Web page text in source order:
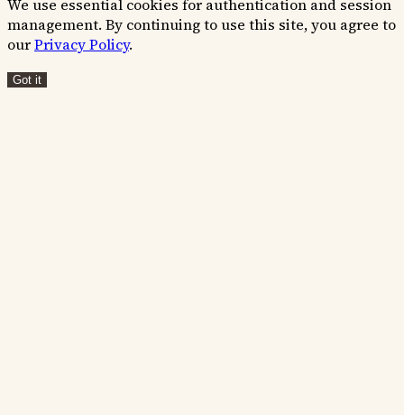
We use essential cookies for authentication and session
management. By continuing to use this site, you agree to
ourPrivacy Policy.
Got it